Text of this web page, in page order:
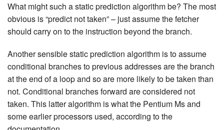
What might such a static prediction algorithm be? The most
obvious is “predict not taken” – just assume the fetcher
should carry on to the instruction beyond the branch.
Another sensible static prediction algorithm is to assume
conditional branches to previous addresses are the branch
at the end of a loop and so are more likely to be taken than
not. Conditional branches forward are considered not
taken. This latter algorithm is what the Pentium Ms and
some earlier processors used, according to the